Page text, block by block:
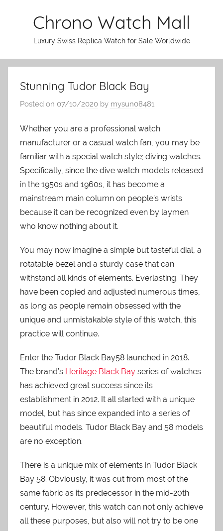
Chrono Watch Mall
Luxury Swiss Replica Watch for Sale Worldwide
Stunning Tudor Black Bay
Posted on 07/10/2020 by mysun08481
Whether you are a professional watch
manufacturer or a casual watch fan, you may be
familiar with a special watch style; diving watches.
Specifically, since the dive watch models released
in the 1950s and 1960s, it has become a
mainstream main column on people’s wrists
because it can be recognized even by laymen
who know nothing about it.
You may now imagine a simple but tasteful dial, a
rotatable bezel and a sturdy case that can
withstand all kinds of elements. Everlasting. They
have been copied and adjusted numerous times,
as long as people remain obsessed with the
unique and unmistakable style of this watch, this
practice will continue.
Enter the Tudor Black Bay58 launched in 2018.
The brand’s Heritage Black Bay series of watches
has achieved great success since its
establishment in 2012. It all started with a unique
model, but has since expanded into a series of
beautiful models. Tudor Black Bay and 58 models
are no exception.
There is a unique mix of elements in Tudor Black
Bay 58. Obviously, it was cut from most of the
same fabric as its predecessor in the mid-20th
century. However, this watch can not only achieve
all these purposes, but also will not try to be one